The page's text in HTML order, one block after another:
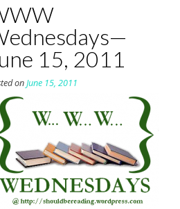
15, 2011
onJune 15, 2011